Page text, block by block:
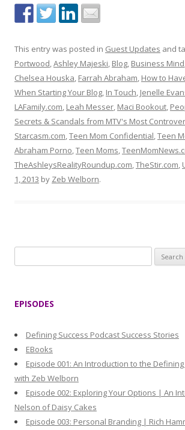
This entry was posted in Guest Updates and
Portwood,Ashley Majeski, Blog, Business Mind
Chelsea Houska, Farrah Abraham, How to
When Starting Your Blog, In Touch, Jenelle
LAFamily.com, Leah Messer, Maci Bookout,
Secrets & Scandals from MTV's Most
Starcasm.com,Teen Mom Confidential,Teen
Abraham Porno,Teen Moms,
TheAshleysRealityRoundup.com,TheStir.com,
1, 2013 by Zeb Welborn.
e
:
EPISODES
Defining Success Podcast Success Stories
EBooks
Episode 001: An Introduction to the
with Zeb Welborn
Episode 002: Exploring Your Options | An
Nelson of Daisy Cakes
Episode 003: Personal Branding | Rich